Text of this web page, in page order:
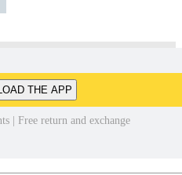
THE APP
| Free return and exchange